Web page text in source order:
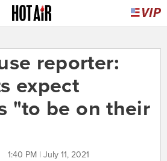
reporter:
expect
"to be on their
1:40 PM | July 11, 2021